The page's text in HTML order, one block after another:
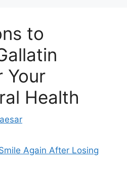
to
Your
Health